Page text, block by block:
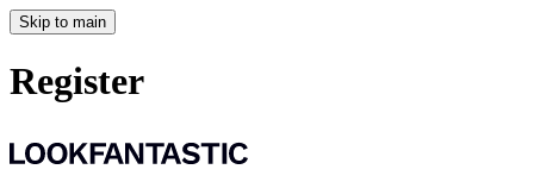
Skip to main
Register